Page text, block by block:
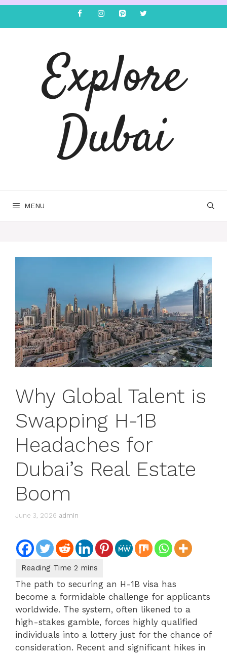
Explore
Dubai
MENU
Why Global Talent is
Swapping H-1B
Headaches for
Dubai’s Real Estate
Boom
June 3, 2026 admin
The path to securing an H-1B visa has
become a formidable challenge for applicants
worldwide. The system, often likened to a
high-stakes gamble, forces highly qualified
individuals into a lottery just for the chance of
consideration. Recent and significant hikes in